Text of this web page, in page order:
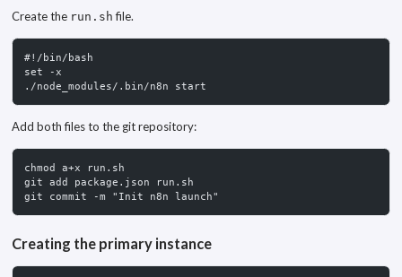
Create the run.sh file.
#!/bin/bash
set -x
./node_modules/.bin/n8n start
Add both files to the git repository:
chmod a+x run.sh
git add package.json run.sh
git commit -m "Init n8n launch"
Creating the primary instance